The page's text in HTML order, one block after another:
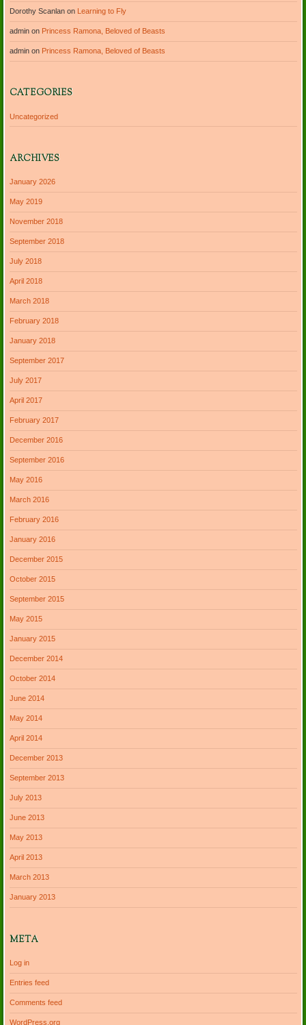
Dorothy Scanlanon Learning to Fly
adminon Princess Ramona, Beloved of Beasts
adminon Princess Ramona, Beloved of Beasts
CATEGORIES
Uncategorized
ARCHIVES
January 2026
May 2019
November 2018
September 2018
July 2018
April 2018
March 2018
February 2018
January 2018
September 2017
July 2017
April 2017
February 2017
December 2016
September 2016
May 2016
March 2016
February 2016
January 2016
December 2015
October 2015
September 2015
May 2015
January 2015
December 2014
October 2014
June 2014
May 2014
April 2014
December 2013
September 2013
July 2013
June 2013
May 2013
April 2013
March 2013
January 2013
META
Log in
Entries feed
Comments feed
WordPress.org